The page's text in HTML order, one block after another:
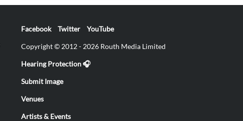
Facebook Twitter YouTube
Copyright © 2012 - 2026 Routh Media Limited
Hearing Protection 🎧
Submit Image
Venues
Artists & Events